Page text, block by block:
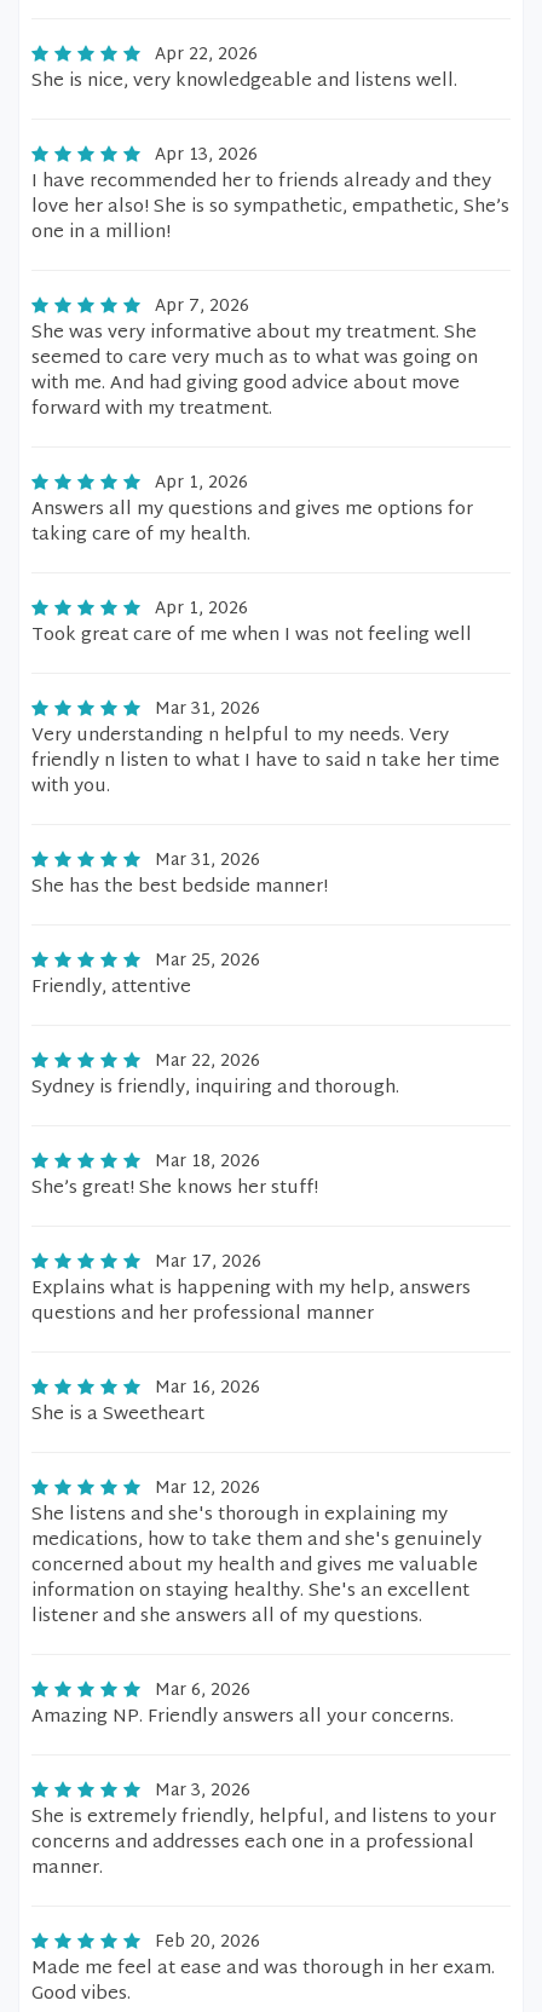
Apr 22, 2026
She is nice, very knowledgeable and listens well.
Apr 13, 2026
I have recommended her to friends already and they
love her also! She is so sympathetic, empathetic, She’s
one in a million!
Apr 7, 2026
She was very informative about my treatment. She
seemed to care very much as to what was going on
with me. And had giving good advice about move
forward with my treatment.
Apr 1, 2026
Answers all my questions and gives me options for
taking care of my health.
Apr 1, 2026
Took great care of me when I was not feeling well
Mar 31, 2026
Very understanding n helpful to my needs. Very
friendly n listen to what I have to said n take her time
with you.
Mar 31, 2026
She has the best bedside manner!
Mar 25, 2026
Friendly, attentive
Mar 22, 2026
Sydney is friendly, inquiring and thorough.
Mar 18, 2026
She’s great! She knows her stuff!
Mar 17, 2026
Explains what is happening with my help, answers
questions and her professional manner
Mar 16, 2026
She is a Sweetheart
Mar 12, 2026
She listens and she's thorough in explaining my
medications, how to take them and she's genuinely
concerned about my health and gives me valuable
information on staying healthy. She's an excellent
listener and she answers all of my questions.
Mar 6, 2026
Amazing NP. Friendly answers all your concerns.
Mar 3, 2026
She is extremely friendly, helpful, and listens to your
concerns and addresses each one in a professional
manner.
Feb 20, 2026
Made me feel at ease and was thorough in her exam.
Good vibes.